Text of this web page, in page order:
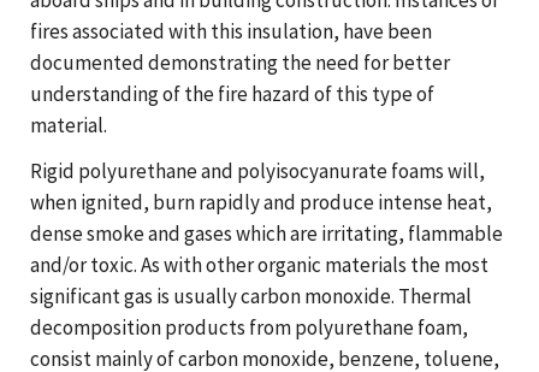
fires associated with this insulation, have been
documented demonstrating the need for better
understanding of the fire hazard of this type of
material.
Rigid polyurethane and polyisocyanurate foams will,
when ignited, burn rapidly and produce intense heat,
dense smoke and gases which are irritating, flammable
and/or toxic. As with other organic materials the most
significant gas is usually carbon monoxide. Thermal
decomposition products from polyurethane foam,
consist mainly of carbon monoxide, benzene, toluene,